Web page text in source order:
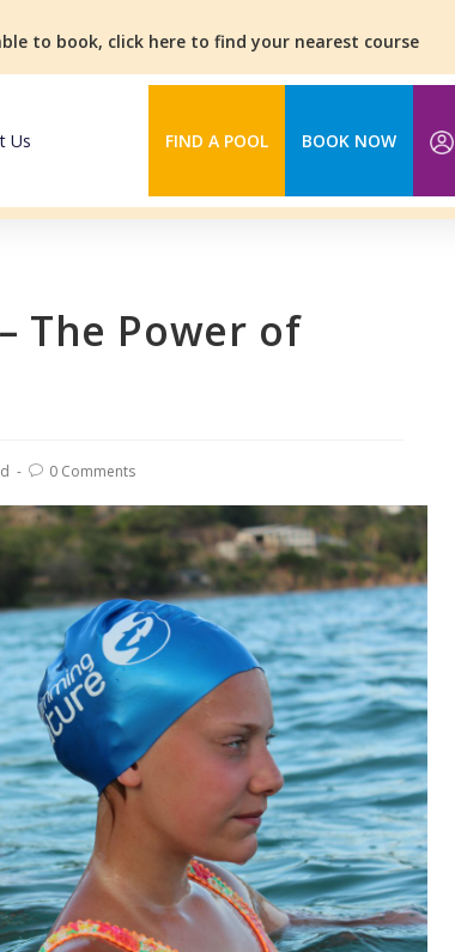
to book, click here to find your nearest course
Us FIND A POOL BOOK NOW
The Power of
0 Comments